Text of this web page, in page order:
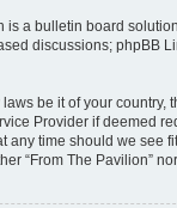
is a bulletin board
discussions; phpBB
be it of your country,
Provider if deemed
any time should we see
“From The Pavilion”